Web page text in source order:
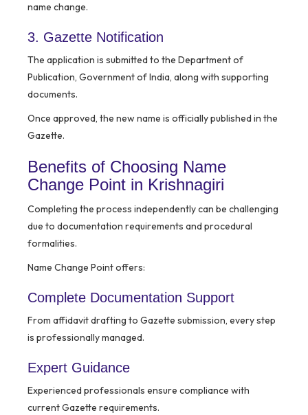
name change.
3. Gazette Notification
The application is submitted to the Department of
Publication, Government of India, along with supporting
documents.
Once approved, the new name is officially published in the
Gazette.
Benefits of Choosing Name
Change Point in Krishnagiri
Completing the process independently can be challenging
due to documentation requirements and procedural
formalities.
Name Change Point offers:
Complete Documentation Support
From affidavit drafting to Gazette submission, every step
is professionally managed.
Expert Guidance
Experienced professionals ensure compliance with
current Gazette requirements.